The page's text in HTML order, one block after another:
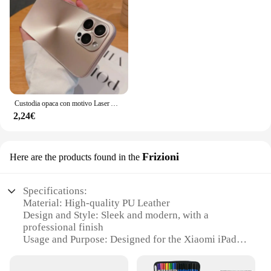
Custodia opaca con motivo Laser Aurora CD di lusso per iPhone 16 15 14 13 12 11 Pro Max 16 Plus custodia rigida antiurto per paraurti morbido
2,24€
Here are the products found in the Frizioni
Specifications:
Material: High-quality PU Leather
Design and Style: Sleek and modern, with a
professional finish
Usage and Purpose: Designed for the Xiaomi iPad
Typical Adaptive Scenario: Ideal for on-the-go use,